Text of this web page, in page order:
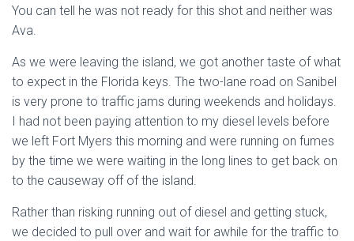
You can tell he was not ready for this shot and neither was
Ava.
As we were leaving the island, we got another taste of what
to expect in the Florida keys. The two-lane road on Sanibel
is very prone to traffic jams during weekends and holidays.
I had not been paying attention to my diesel levels before
we left Fort Myers this morning and were running on fumes
by the time we were waiting in the long lines to get back on
to the causeway off of the island.
Rather than risking running out of diesel and getting stuck,
we decided to pull over and wait for awhile for the traffic to